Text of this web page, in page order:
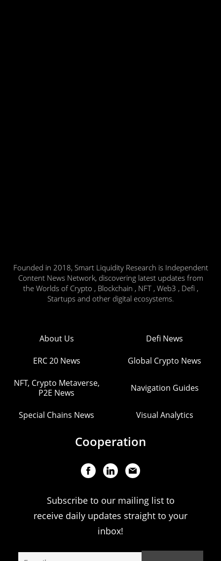
Founded in 2018, Smart Liquidity Research is Independent
Content News Network, discovering latest updates from
the Worlds of Crypto , Blockchain , NFT , Web3 , Defi ,
Startups and other digital ecosystems.
About Us Defi News
ERC 20 News Global Crypto News
NFT, Crypto Metaverse,
P2E News
Navigation Guides
Special Chains News Visual Analytics
Cooperation
Subscribe to our mailing list to
receive daily updates straight to your
inbox!